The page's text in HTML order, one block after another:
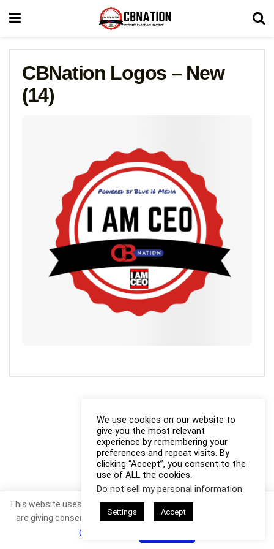
CBNation Logos – New
(14)
We use cookies on our website to
give you the most relevant
experience by remembering your
preferences and repeat visits. By
clicking “Accept”, you consent to the
use of ALL the cookies.
Do not sell my personal information.
Settings Accept
This website uses cookies. By continuing to use this website you
are giving consent to cookies being used. Visit our
Cookie Policy